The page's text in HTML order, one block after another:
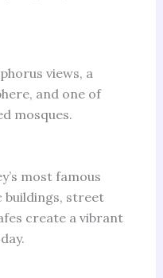
views, a
and one of
mosques.
most famous
buildings, street
create a vibrant